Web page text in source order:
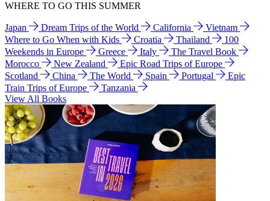
WHERE TO GO THIS SUMMER
Japan Dream Trips of the World California
Vietnam
Where to Go When with Kids
Croatia Thailand
100
Weekends in Europe
Greece Italy
The Travel Book
Morocco
New Zealand
Epic Road Trips of Europe
Scotland
China The World Spain Portugal
Epic
Train Trips of Europe
Tanzania
View All Books